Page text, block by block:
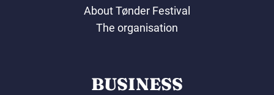
About Tønder Festival
The organisation
BUSINESS